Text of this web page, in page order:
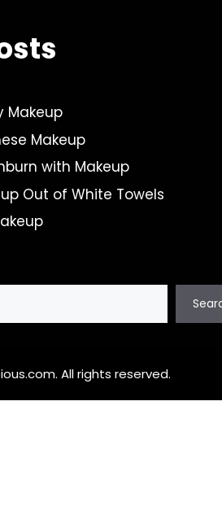
Makeup
Makeup
with Makeup
Out of White Towels
All rights reserved.